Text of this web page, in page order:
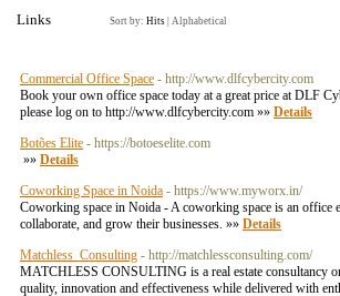
Links Sort by: Hits Alphabetical
Commercial Office Space - http://www.dlfcybercity.com
Book your own office space today at a great price at DLF
please log on to http://www.dlfcybercity.com »» Details
Botões Elite - https://botoeselite.com
»» Details
Coworking Space in Noida - https://www.myworx.in/
Coworking space in Noida - A coworking space is an office
collaborate, and grow their businesses. »» Details
Matchless_Consulting - http://matchlessconsulting.com/
MATCHLESS CONSULTING is a real estate consultancy
quality, innovation and effectiveness while delivered with